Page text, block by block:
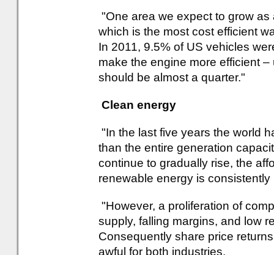
"One area we expect to grow
which is the most cost efficient
In 2011, 9.5% of US vehicles
make the engine more efficient
should be almost a quarter."
Clean energy
"In the last five years the world
than the entire generation
continue to gradually rise, the
renewable energy is consistently
"However, a proliferation of
supply, falling margins, and low
Consequently share price
awful for both industries.